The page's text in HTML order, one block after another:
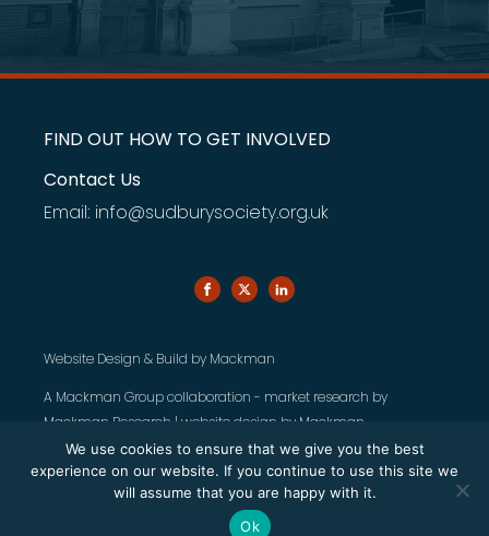
FIND OUT HOW TO GET INVOLVED
Contact Us
Email: info@sudburysociety.org.uk
Website Design & Build by Mackman
A Mackman Group collaboration - market research by
Mackman Research | website design by Mackman
We use cookies to ensure that we give you the best
experience on our website. If you continue to use this site we
will assume that you are happy with it.
Ok